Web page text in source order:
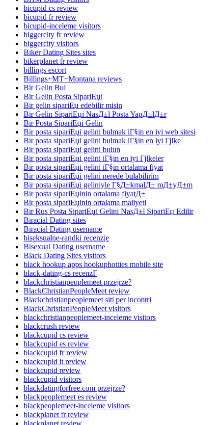
bicupid cs review
bicupid fr review
bicupid-inceleme visitors
biggercity fr review
biggercity visitors
Biker Dating Sites sites
bikerplanet fr review
billings escort
Billings+MT+Montana reviews
Bir Gelin Bul
Bir Gelin Posta SipariЕџi
Bir gelin sipariЕџ edebilir misin
Bir Gelin SipariЕџi NasД±l Posta YapД±lД±r
Bir Posta SipariЕџi Gelin
Bir posta sipariЕџi gelini bulmak iГ§in en iyi web sitesi
Bir posta sipariЕџi gelini bulmak iГ§in en iyi Гјlke
Bir posta sipariЕџi gelini bulun
Bir posta sipariЕџi gelini iГ§in en iyi Гјlkeler
Bir posta sipariЕџi gelini iГ§in ortalama fiyat
Bir posta sipariЕџi gelini nerede bulabilirim
Bir posta sipariЕџi geliniyle Г§Д±kmalД± mД±yД±m
Bir posta sipariЕџinin ortalama fiyatД±
Bir posta sipariЕџinin ortalama maliyeti
Bir Rus Posta SipariЕџi Gelini NasД±l SipariЕџ Edilir
Biracial Dating sites
Biracial Dating username
biseksualne-randki recenzje
Bisexual Dating username
Black Dating Sites visitors
black hookup apps hookuphotties mobile site
black-dating-cs recenzГ­
blackchristianpeoplemeet przejrze?
BlackChristianPeopleMeet review
Blackchristianpeoplemeet siti per incontri
BlackChristianPeopleMeet visitors
blackchristianpeoplemeet-inceleme visitors
blackcrush review
blackcupid cs review
blackcupid es review
blackcupid fr review
blackcupid it review
blackcupid review
blackcupid visitors
blackdatingforfree.com przejrze?
blackpeoplemeet es review
blackpeoplemeet-inceleme visitors
blackplanet fr review
blackplanet review